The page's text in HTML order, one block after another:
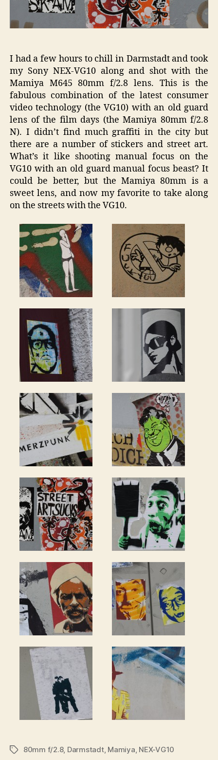
I had a few hours to chill in Darmstadt and took
my Sony NEX-VG10 along and shot with the
Mamiya M645 80mm f/2.8 lens. This is the
fabulous combination of the latest consumer
video technology (the VG10) with an old guard
lens of the film days (the Mamiya 80mm f/2.8
N). I didn’t find much graffiti in the city but
there are a number of stickers and street art.
What’s it like shooting manual focus on the
VG10 with an old guard manual focus beast? It
could be better, but the Mamiya 80mm is a
sweet lens, and now my favorite to take along
on the streets with the VG10.
Tags80mm f/2.8, Darmstadt, Mamiya, NEX-VG10